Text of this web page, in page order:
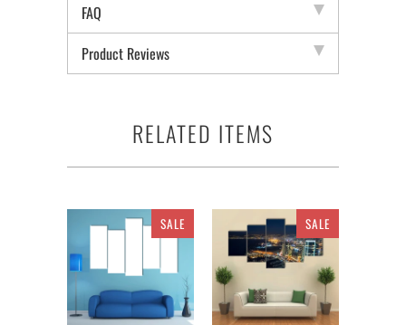
FAQ
Product Reviews
RELATED ITEMS
SALE SALE